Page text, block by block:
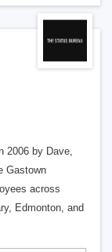
2006 by Dave,
Gastown
across
Edmonton, and